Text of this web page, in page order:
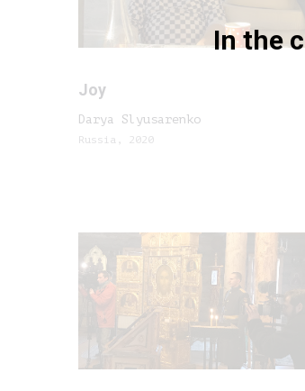
Joy
Darya Slyusarenko
Russia, 2020
In the